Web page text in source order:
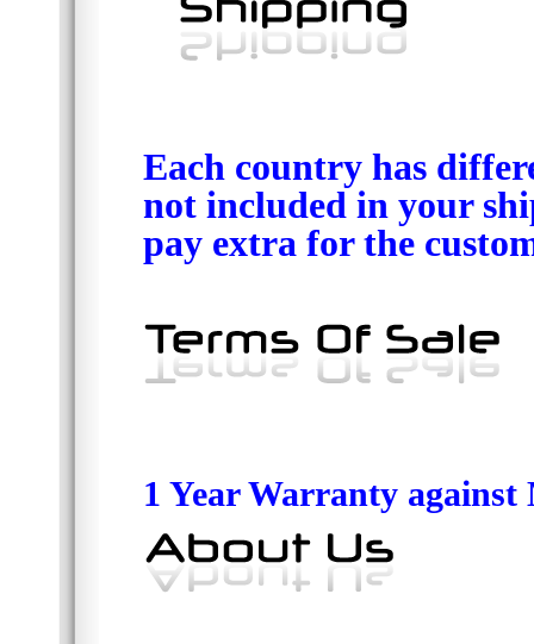
Each country has
not included in your
pay extra for the
1 Year Warranty